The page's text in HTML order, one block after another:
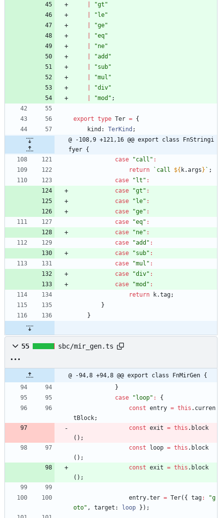
"gt"
"le"
"ge"
"eq"
"ne"
"add"
"sub"
"mul"
"div"
"mod" ;
export type Ter = {
kind : TerKind ;
@ -108,9 +121,16 @@ export class FnStringi
fyer {
case
"call" :
return
` call ${ k.args } ` ;
case
"lt" :
case
"gt" :
case
"le" :
case
"ge" :
case
"eq" :
case
"ne" :
case
"add" :
case
"sub" :
case
"mul" :
case
"div" :
case
"mod" :
return
k.tag;
}
}
55 sbc/mir_gen.ts
@ -94,8 +94,8 @@ export class FnMirGen {
}
case
"loop" :
{
const entry = this . curren
tBlock;
const exit = this . block
( ) ;
const
loop = this . block
( ) ;
const exit = this . block
( ) ;
entry.ter = Ter( { tag:
"g
oto" , target : loop } ) ;